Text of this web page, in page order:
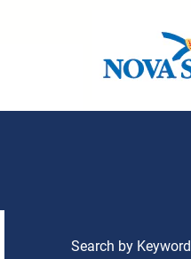
Search by Keyword